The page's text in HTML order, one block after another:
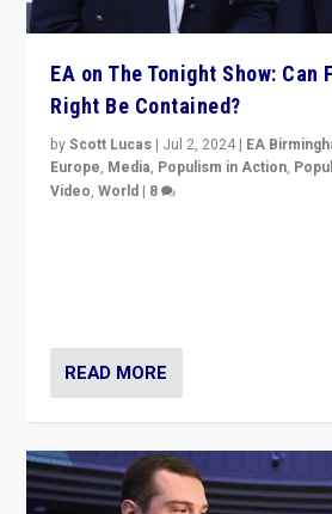
EA on The Tonight Show: Can
Right Be Contained?
byScott Lucas | Jul 2, 2024 | EA
Europe, Media, Populism in Action,
Video,World | 8
READ MORE